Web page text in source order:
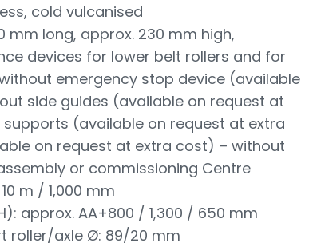
cold vulcanised
mm long, approx. 230 mm high,
devices for lower belt rollers and for
emergency stop device (available
side guides (available on request at
(available on request at extra
on request at extra cost) – without
or commissioning Centre
m / 1,000 mm
approx. AA+800 / 1,300 / 650 mm
roller/axle Ø: 89/20 mm